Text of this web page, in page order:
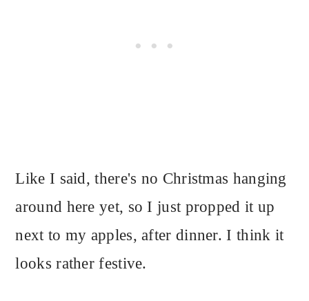
Like I said, there's no Christmas hanging
around here yet, so I just propped it up
next to my apples, after dinner. I think it
looks rather festive.